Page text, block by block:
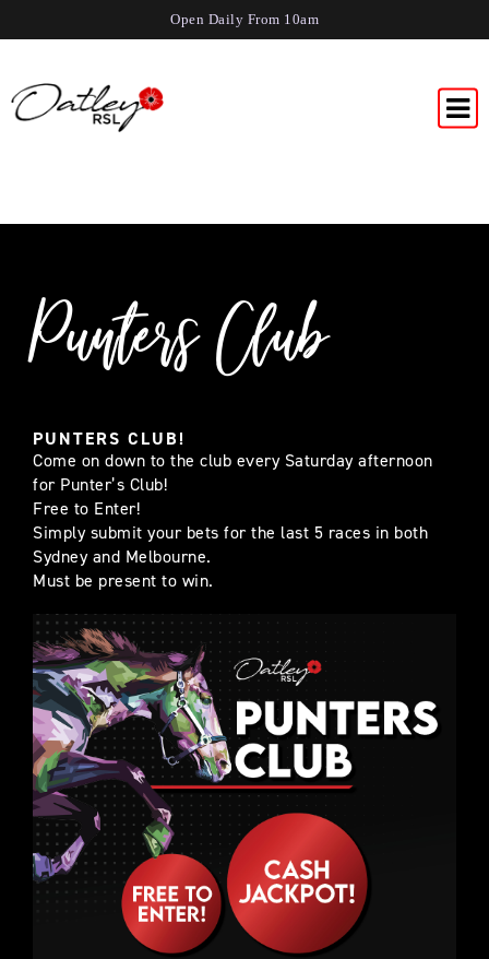
Open Daily From 10am
Punters Club
PUNTERS CLUB!
Come on down to the club every Saturday afternoon
for Punter’s Club!
Free to Enter!
Simply submit your bets for the last 5 races in both
Sydney and Melbourne.
Must be present to win.